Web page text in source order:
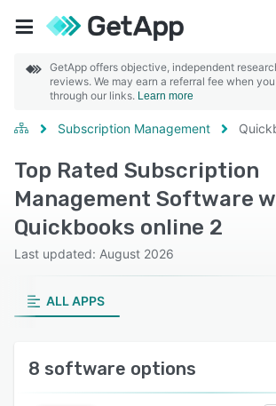
GetApp offers objective, independent
reviews. We may earn a referral fee when
through our links. Learn more
Subscription Management
Top Rated Subscription
Management Software
Quickbooks online 2
Last updated: August 2026
ALL APPS
8 software options